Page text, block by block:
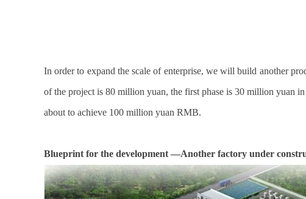
In order to expand the scale of enterprise, we will build another
of the project is 80 million yuan, the first phase is 30 million yuan
about to achieve 100 million yuan RMB.
Blueprint for the development —Another factory under